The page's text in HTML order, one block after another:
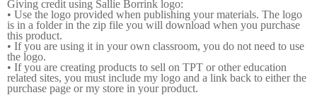
Giving credit using Sallie Borrink logo:
• Use the logo provided when publishing your materials. The logo
is in a folder in the zip file you will download when you purchase
this product.
• If you are using it in your own classroom, you do not need to use
the logo.
• If you are creating products to sell on TPT or other education
related sites, you must include my logo and a link back to either the
purchase page or my store in your product.